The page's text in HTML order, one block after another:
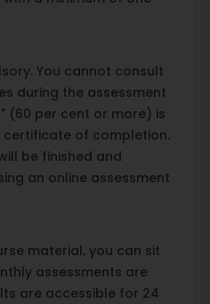
You cannot consult
during the assessment
(60 per cent or more) is
certificate of completion.
be finished and
an online assessment
material, you can sit
assessments are
are accessible for 24